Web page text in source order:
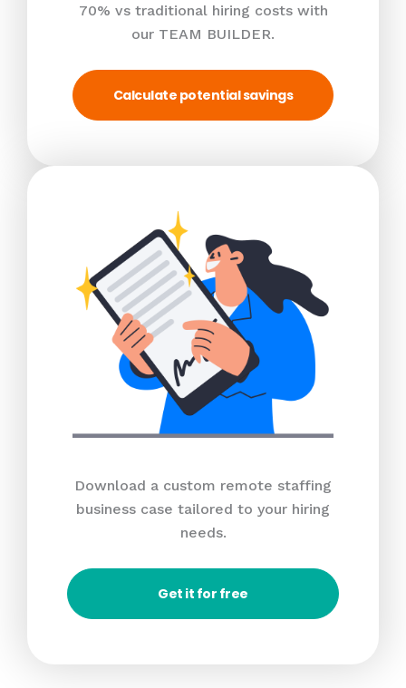
70% vs traditional hiring costs with
our TEAM BUILDER.
Calculate potential savings
Download a custom remote staffing
business case tailored to your hiring
needs.
Get it for free